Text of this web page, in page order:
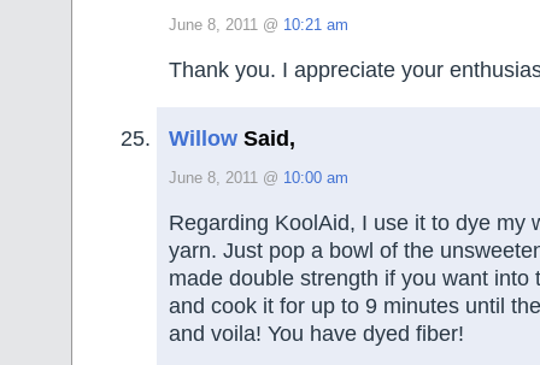
June 8, 2011 @ 10:21 am
Thank you. I appreciate your
Willow Said,
June 8, 2011 @ 10:00 am
Regarding KoolAid, I use it to dye my
yarn. Just pop a bowl of the
made double strength if you want into
and cook it for up to 9 minutes until
and voila! You have dyed fiber!